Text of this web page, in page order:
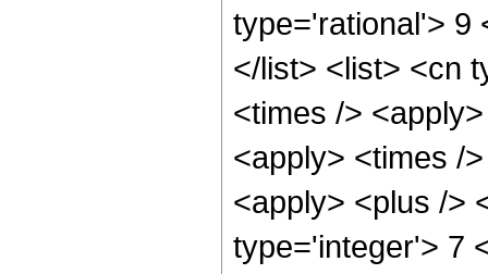
type='rational'> 9
</list> <list> <cn
<times />
<apply> <times /
<apply> <plus />
type='integer'> 7